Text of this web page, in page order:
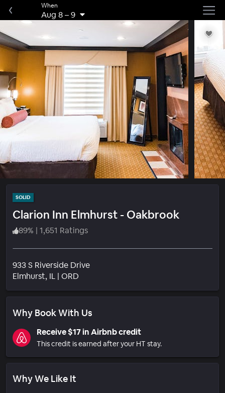
When
Aug 8–9
SOLID
Clarion Inn Elmhurst - Oakbrook
89% | 1,651 Ratings
933 S Riverside Drive
Elmhurst, IL | ORD
Why Book With Us
Receive $17 in Airbnb credit
This credit is earned after your HT stay.
Why We Like It